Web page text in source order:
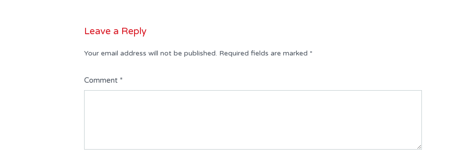
Leave a Reply
Your email address will not be published. Required fields are marked *
Comment *